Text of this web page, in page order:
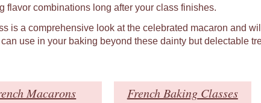
flavor combinations long after your class finishes.
is a comprehensive look at the celebrated macaron and
use in your baking beyond these dainty but delectable
Macarons French Baking Classes